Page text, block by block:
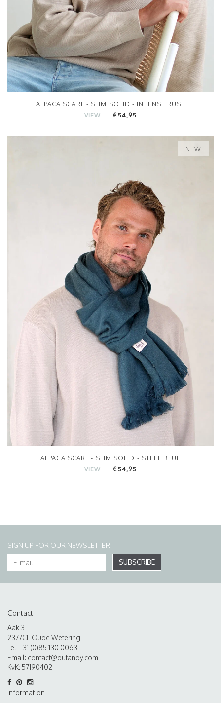
ALPACA SCARF - SLIM SOLID - INTENSE RUST
VIEW €54,95
NEW
ALPACA SCARF - SLIM SOLID - STEEL BLUE
VIEW €54,95
SIGN UP FOR OUR NEWSLETTER
SUBSCRIBE
Contact
Aak 3
2377CL Oude Wetering
Tel: +31 (0)85 130 0063
Email: contact@bufandy.com
KvK: 57190402
Information